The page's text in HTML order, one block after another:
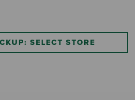
SELECT STORE